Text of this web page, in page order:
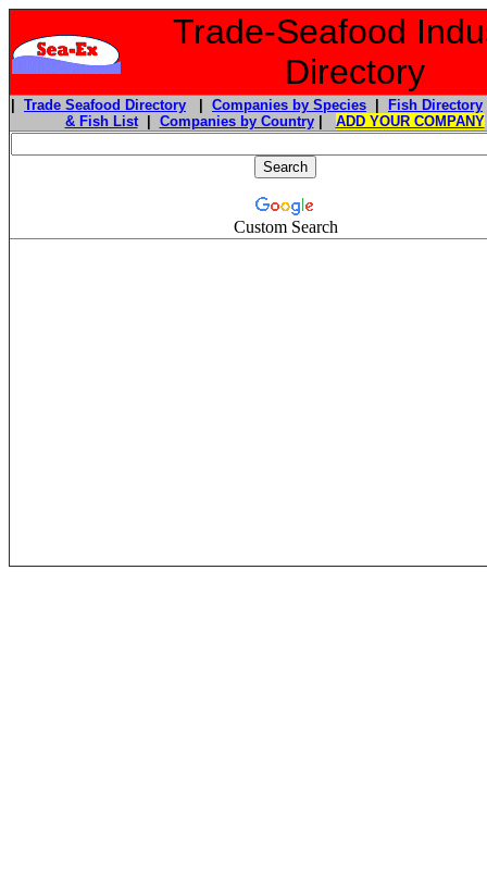
Trade-Seafood
Directory
Trade Seafood Directory Companies by Species Fish Directory
& Fish List| Companies by Country| ADD YOUR COMPANY
Custom Search